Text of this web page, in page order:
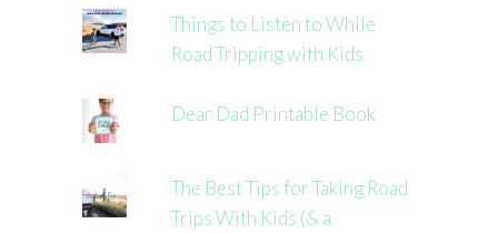
Things to Listen to While
Road Tripping with Kids
Dear Dad Printable Book
The Best Tips for Taking Road
Trips With Kids (& a